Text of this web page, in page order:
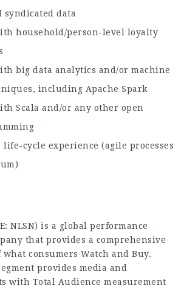
syndicated data
household/person-level loyalty
big data analytics and/or machine
including Apache Spark
Scala and/or any other open
life-cycle experience (agile processes
NLSN) is a global performance
that provides a comprehensive
consumers Watch and Buy.
provides media and
with Total Audience measurement